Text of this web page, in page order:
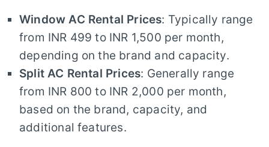
Window AC Rental Prices: Typically range
from INR 499 to INR 1,500 per month,
depending on the brand and capacity.
Split AC Rental Prices: Generally range
from INR 800 to INR 2,000 per month,
based on the brand, capacity, and
additional features.